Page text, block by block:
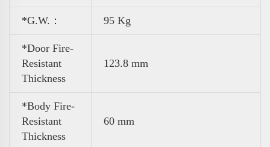
*G.W.： 95 Kg
*Door Fire-
Resistant
Thickness
123.8 mm
*Body Fire-
Resistant
Thickness
60 mm